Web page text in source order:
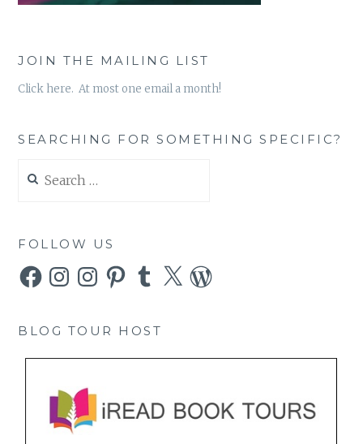
JOIN THE MAILING LIST
Click here. At most one email a month!
SEARCHING FOR SOMETHING SPECIFIC?
for:
FOLLOW US
FacebookInstagramInstagramPinterestTumblr
X WordPress
BLOG TOUR HOST